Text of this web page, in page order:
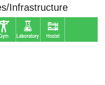
Infrastructure